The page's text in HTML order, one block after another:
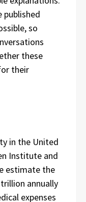
published
so
these
their
in the United
Institute and
estimate the
annually
expenses